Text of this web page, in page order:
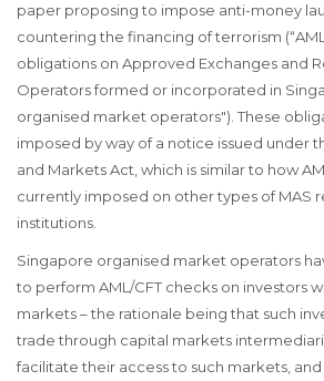
paper proposing to impose anti-money
countering the financing of terrorism
obligations on Approved Exchanges and
Operators formed or incorporated in
organised market operators"). These
imposed by way of a notice issued under
and Markets Act, which is similar to how
currently imposed on other types of MAS
institutions.
Singapore organised market operators
to perform AML/CFT checks on investors
markets – the rationale being that such
trade through capital markets
facilitate their access to such markets, and